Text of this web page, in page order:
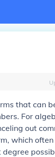
that can
For
out
which often